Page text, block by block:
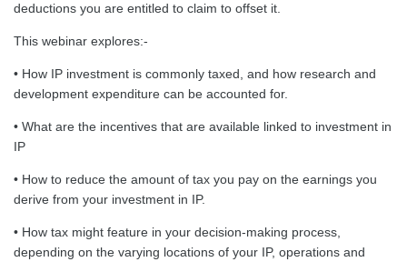
deductions you are entitled to claim to offset it.
This webinar explores:-
• How IP investment is commonly taxed, and how research and
development expenditure can be accounted for.
• What are the incentives that are available linked to investment in
IP
• How to reduce the amount of tax you pay on the earnings you
derive from your investment in IP.
• How tax might feature in your decision-making process,
depending on the varying locations of your IP, operations and